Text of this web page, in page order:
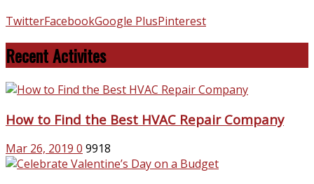
TwitterFacebookGoogle PlusPinterest
Recent Activites
How to Find the Best HVAC Repair Company
Mar 26, 2019 0 9918